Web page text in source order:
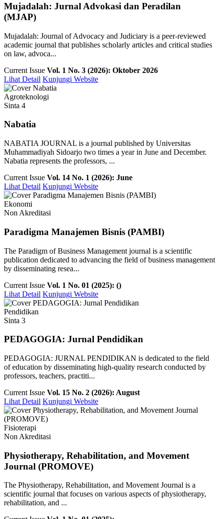
Mujadalah: Jurnal Advokasi dan Peradilan
(MJAP)
Mujadalah: Journal of Advocacy and Judiciary is a peer-reviewed
academic journal that publishes scholarly articles and critical studies
on law, advoca...
Current Issue Vol. 1 No. 3 (2026): Oktober 2026
Lihat Detail Kunjungi Website
Agroteknologi
Sinta 4
Nabatia
NABATIA JOURNAL is a journal published by Universitas
Muhammadiyah Sidoarjo two times a year in June and December.
Nabatia represents the professors, ...
Current Issue Vol. 14 No. 1 (2026): June
Lihat Detail Kunjungi Website
Ekonomi
Non Akreditasi
Paradigma Manajemen Bisnis (PAMBI)
The Paradigm of Business Management journal is a scientific
publication dedicated to advancing the field of business management
by disseminating resea...
Current Issue Vol. 1 No. 01 (2025): ()
Lihat Detail Kunjungi Website
Pendidikan
Sinta 3
PEDAGOGIA: Jurnal Pendidikan
PEDAGOGIA: JURNAL PENDIDIKAN is dedicated to the field
of education by disseminating high-quality research conducted by
professors, teachers, practiti...
Current Issue Vol. 15 No. 2 (2026): August
Lihat Detail Kunjungi Website
Fisioterapi
Non Akreditasi
Physiotherapy, Rehabilitation, and Movement
Journal (PROMOVE)
The Physiotherapy, Rehabilitation, and Movement Journal is a
scientific journal that focuses on various aspects of physiotherapy,
rehabilitation, and ...